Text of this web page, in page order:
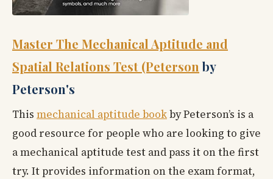
Master The Mechanical Aptitude and
Spatial Relations Test (Peterson by
Peterson's
This mechanical aptitude bookby Peterson’s is a
good resource for people who are looking to give
a mechanical aptitude test and pass it on the first
try. It provides information on the exam format,